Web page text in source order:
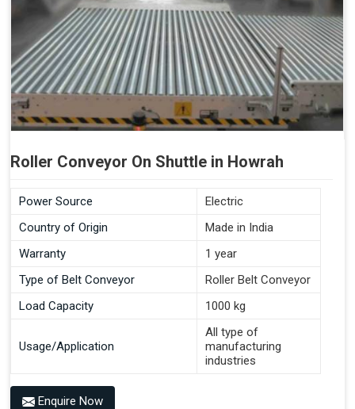
Roller Conveyor On Shuttle in Howrah
Power Source
Electric
Country of Origin
Made in India
Warranty
1 year
Type of Belt Conveyor
Roller Belt Conveyor
Load Capacity
1000 kg
Usage/Application
All type of
manufacturing
industries
Enquire Now